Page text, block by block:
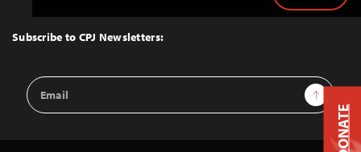
Top
Subscribe to CPJ Newsletters:
Email
Address
Sign Up
DONATE